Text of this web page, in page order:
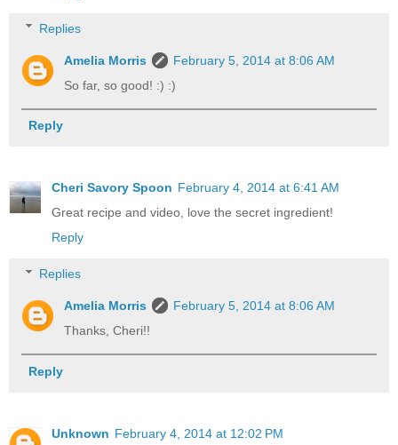
Replies
Amelia Morris
February 5, 2014 at 8:06 AM
So far, so good! :) :)
Reply
Cheri Savory Spoon February 4, 2014 at 6:41 AM
Great recipe and video, love the secret ingredient!
Reply
Replies
Amelia Morris
February 5, 2014 at 8:06 AM
Thanks, Cheri!!
Reply
Unknown February 4, 2014 at 12:02 PM